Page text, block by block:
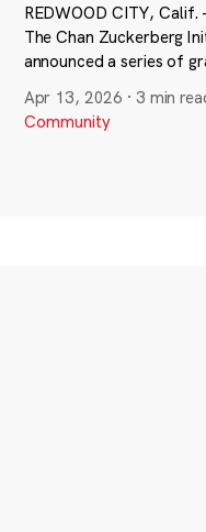
REDWOOD CITY,
The Chan Zuckerberg
announced a series of
Apr 13, 2026 · 3 min
Community